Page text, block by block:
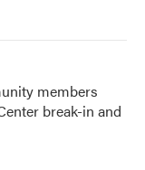
members
break-in and